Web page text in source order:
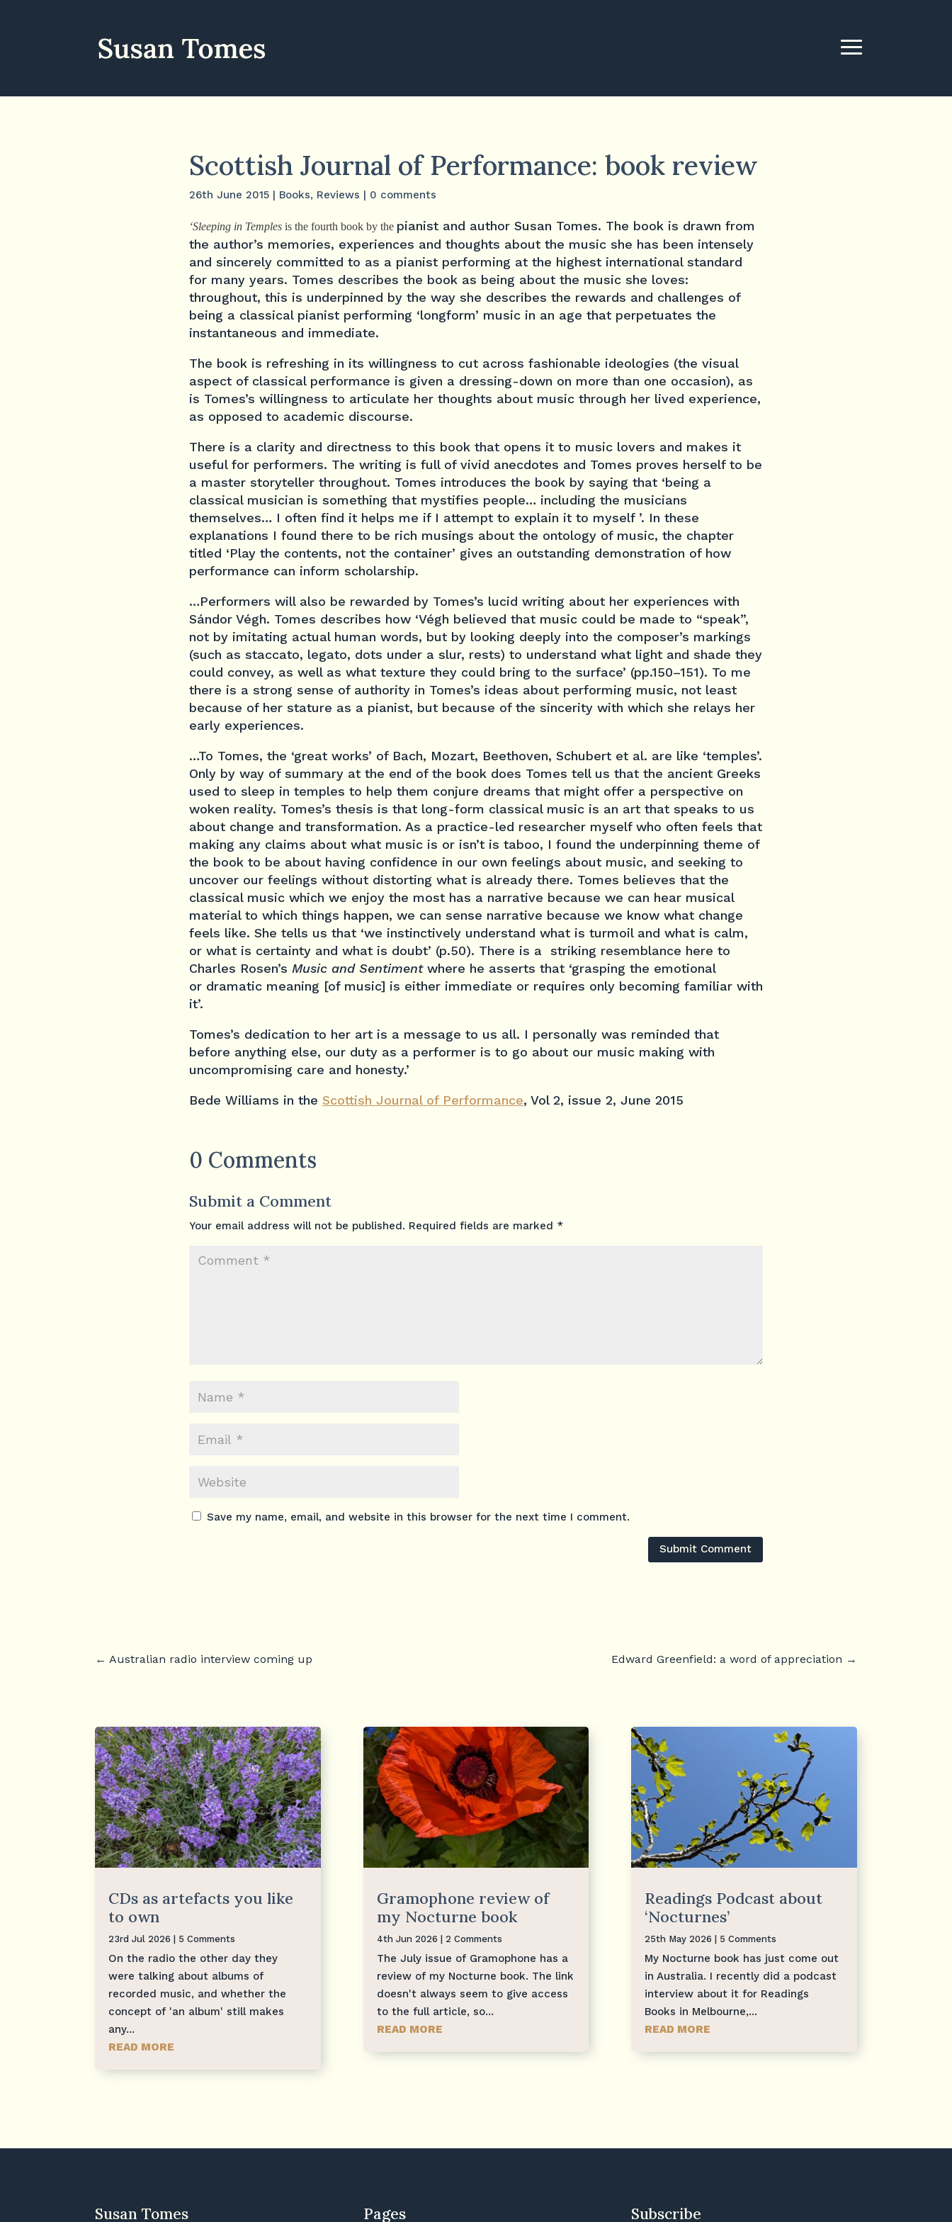
Scottish Journal of Performance: book review
26th June 2015 | Books, Reviews | 0 comments
‘Sleeping in Temples is the fourth book by the pianist and author Susan Tomes. The book is drawn from
the author’s memories, experiences and thoughts about the music she has been intensely
and sincerely committed to as a pianist performing at the highest international standard
for many years. Tomes describes the book as being about the music she loves:
throughout, this is underpinned by the way she describes the rewards and challenges of
being a classical pianist performing ‘longform’ music in an age that perpetuates the
instantaneous and immediate.
The book is refreshing in its willingness to cut across fashionable ideologies (the visual
aspect of classical performance is given a dressing-down on more than one occasion), as
is Tomes’s willingness to articulate her thoughts about music through her lived experience,
as opposed to academic discourse.
There is a clarity and directness to this book that opens it to music lovers and makes it
useful for performers. The writing is full of vivid anecdotes and Tomes proves herself to be
a master storyteller throughout. Tomes introduces the book by saying that ‘being a
classical musician is something that mystifies people… including the musicians
themselves… I often find it helps me if I attempt to explain it to myself ’. In these
explanations I found there to be rich musings about the ontology of music, the chapter
titled ‘Play the contents, not the container’ gives an outstanding demonstration of how
performance can inform scholarship.
…Performers will also be rewarded by Tomes’s lucid writing about her experiences with
Sándor Végh. Tomes describes how ‘Végh believed that music could be made to “speak”,
not by imitating actual human words, but by looking deeply into the composer’s markings
(such as staccato, legato, dots under a slur, rests) to understand what light and shade they
could convey, as well as what texture they could bring to the surface’ (pp.150–151). To me
there is a strong sense of authority in Tomes’s ideas about performing music, not least
because of her stature as a pianist, but because of the sincerity with which she relays her
early experiences.
…To Tomes, the ‘great works’ of Bach, Mozart, Beethoven, Schubert et al. are like ‘temples’.
Only by way of summary at the end of the book does Tomes tell us that the ancient Greeks
used to sleep in temples to help them conjure dreams that might offer a perspective on
woken reality. Tomes’s thesis is that long-form classical music is an art that speaks to us
about change and transformation. As a practice-led researcher myself who often feels that
making any claims about what music is or isn’t is taboo, I found the underpinning theme of
the book to be about having confidence in our own feelings about music, and seeking to
uncover our feelings without distorting what is already there. Tomes believes that the
classical music which we enjoy the most has a narrative because we can hear musical
material to which things happen, we can sense narrative because we know what change
feels like. She tells us that ‘we instinctively understand what is turmoil and what is calm,
or what is certainty and what is doubt’ (p.50). There is a striking resemblance here to
Charles Rosen’s Music and Sentimentwhere he asserts that ‘grasping the emotional
or dramatic meaning [of music] is either immediate or requires only becoming familiar with
it’.
Tomes’s dedication to her art is a message to us all. I personally was reminded that
before anything else, our duty as a performer is to go about our music making with
uncompromising care and honesty.’
Bede Williams in the Scottish Journal of Performance, Vol 2, issue 2, June 2015
0 Comments
Submit a Comment
Your email address will not be published. Required fields are marked *
Save my name, email, and website in this browser for the next time I comment.
Submit Comment
← Australian radio interview coming up Edward Greenfield: a word of appreciation →
CDs as artefacts you like
to own
23rd Jul 2026 | 5 Comments
On the radio the other day they
were talking about albums of
recorded music, and whether the
concept of 'an album' still makes
any...
READ MORE
Gramophone review of
my Nocturne book
4th Jun 2026 | 2 Comments
The July issue of Gramophone has a
review of my Nocturne book. The link
doesn't always seem to give access
to the full article, so...
READ MORE
Readings Podcast about
‘Nocturnes’
25th May 2026 | 5 Comments
My Nocturne book has just come out
in Australia. I recently did a podcast
interview about it for Readings
Books in Melbourne,...
READ MORE
Susan Tomes Pages Subscribe